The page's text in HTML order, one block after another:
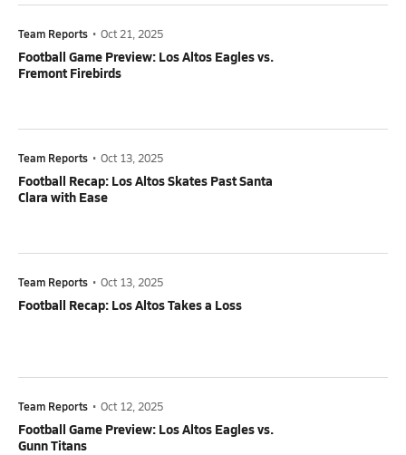
Team Reports • Oct 21, 2025
Football Game Preview: Los Altos Eagles vs.
Fremont Firebirds
Team Reports • Oct 13, 2025
Football Recap: Los Altos Skates Past Santa
Clara with Ease
Team Reports • Oct 13, 2025
Football Recap: Los Altos Takes a Loss
Team Reports • Oct 12, 2025
Football Game Preview: Los Altos Eagles vs.
Gunn Titans